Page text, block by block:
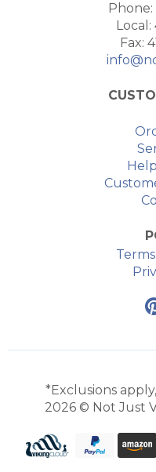
Local:
Fax:
*Exclusions
2026 © Not Just